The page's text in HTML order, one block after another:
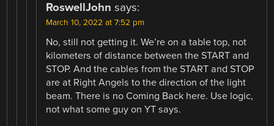
RoswellJohn says:
March 10, 2022 at 7:52 pm
No, still not getting it. We’re on a table top, not
kilometers of distance between the START and
STOP. And the cables from the START and STOP
are at Right Angels to the direction of the light
beam. There is no Coming Back here. Use logic,
not what some guy on YT says.